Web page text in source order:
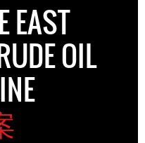
EAST
OIL